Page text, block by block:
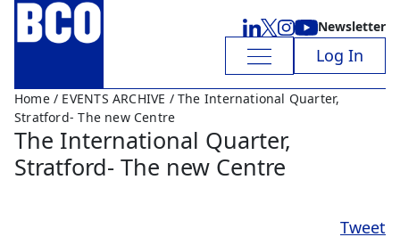
Newsletter
Log In
Home/ EVENTS ARCHIVE / The International Quarter,
Stratford- The new Centre
The International Quarter,
Stratford- The new Centre
Tweet